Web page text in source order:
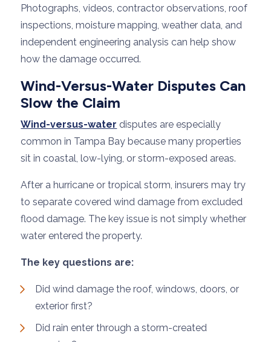
Photographs, videos, contractor observations, roof
inspections, moisture mapping, weather data, and
independent engineering analysis can help show
how the damage occurred.
Wind-Versus-Water Disputes Can
Slow the Claim
Wind-versus-water disputes are especially
common in Tampa Bay because many properties
sit in coastal, low-lying, or storm-exposed areas.
After a hurricane or tropical storm, insurers may try
to separate covered wind damage from excluded
flood damage. The key issue is not simply whether
water entered the property.
The key questions are:
Did wind damage the roof, windows, doors, or
exterior first?
Did rain enter through a storm-created